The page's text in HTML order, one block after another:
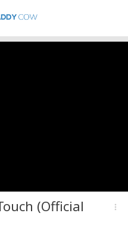
(Official
more_vert